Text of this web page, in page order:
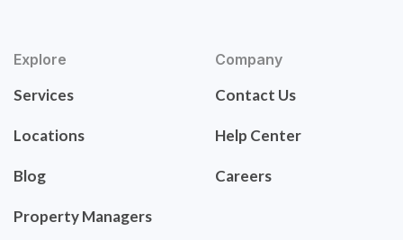
Explore
Services
Locations
Blog
Property Managers
Company
Contact Us
Help Center
Careers